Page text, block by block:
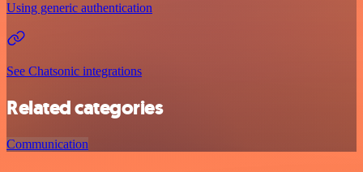
Using generic authentication
See Chatsonic integrations
Related categories
Communication